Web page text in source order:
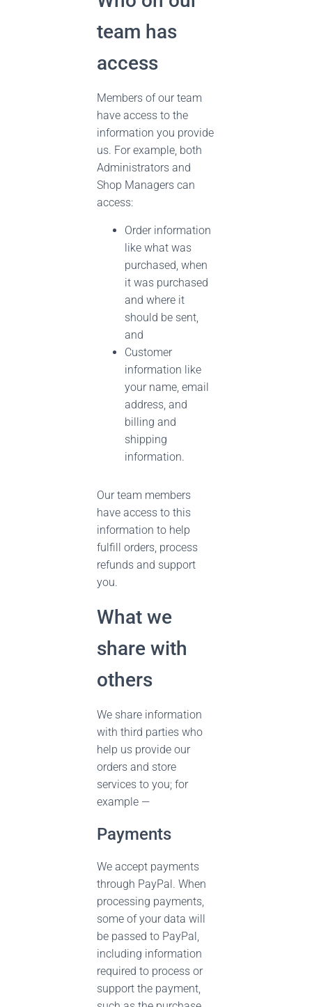
team has
access
Members of our team
have access to the
information you provide
us. For example, both
Administrators and
Shop Managers can
access:
Order information
like what was
purchased, when
it was purchased
and where it
should be sent,
and
Customer
information like
your name, email
address, and
billing and
shipping
information.
Our team members
have access to this
information to help
fulfill orders, process
refunds and support
you.
What we
share with
others
We share information
with third parties who
help us provide our
orders and store
services to you; for
example —
Payments
We accept payments
through PayPal. When
processing payments,
some of your data will
be passed to PayPal,
including information
required to process or
support the payment,